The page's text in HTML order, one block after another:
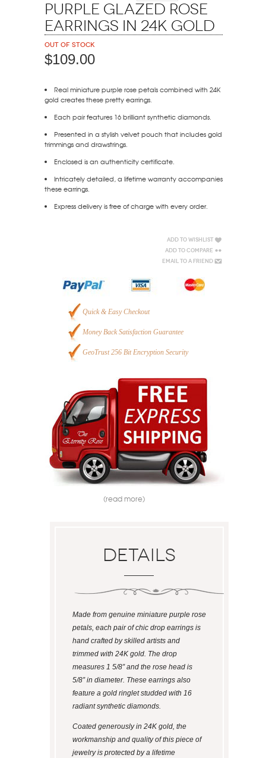
Purple Glazed Rose
Earrings in 24K Gold
Out of stock
$109.00
Real miniature purple rose petals combined with 24K
gold creates these pretty earrings.
Each pair features 16 brilliant synthetic diamonds.
Presented in a stylish velvet pouch that includes gold
trimmings and drawstrings.
Enclosed is an authenticity certificate.
Intricately detailed, a lifetime warranty accompanies
these earrings.
Express delivery is free of charge with every order.
Add to Wishlist
Add to Compare
Email to a Friend
Quick & Easy Checkout
Money Back Satisfaction Guarantee
GeoTrust 256 Bit Encryption Security
(read more)
Details
Made from genuine miniature purple rose
petals, each pair of chic drop earrings is
hand crafted by skilled artists and
trimmed with 24K gold. The drop
measures 1 5/8” and the rose head is
5/8” in diameter. These earrings also
feature a gold ringlet studded with 16
radiant synthetic diamonds.
Coated generously in 24K gold, the
workmanship and quality of this piece of
jewelry is protected by a lifetime